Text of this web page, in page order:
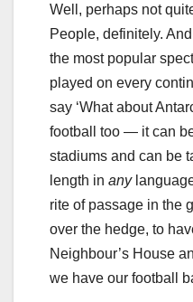
Well, perhaps not
People, definitely.
the most popular
played on every
say ‘What about
football too — it can
stadiums and can be
length in any
rite of passage in the
over the hedge, to
Neighbour’s House
we have our football